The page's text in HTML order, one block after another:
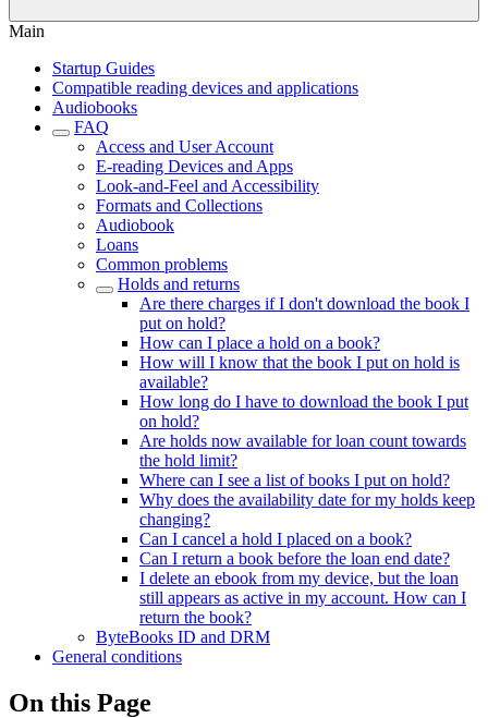
Main
Startup Guides
Compatible reading devices and applications
Audiobooks
FAQ
Access and User Account
E-reading Devices and Apps
Look-and-Feel and Accessibility
Formats and Collections
Audiobook
Loans
Common problems
Holds and returns
Are there charges if I don't download the book I
put on hold?
How can I place a hold on a book?
How will I know that the book I put on hold is
available?
How long do I have to download the book I put
on hold?
Are holds now available for loan count towards
the hold limit?
Where can I see a list of books I put on hold?
Why does the availability date for my holds keep
changing?
Can I cancel a hold I placed on a book?
Can I return a book before the loan end date?
I delete an ebook from my device, but the loan
still appears as active in my account. How can I
return the book?
ByteBooks ID and DRM
General conditions
On this Page